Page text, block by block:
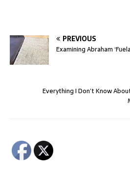
PREVIOUS
Examining Abraham
Everything I Don’t Know